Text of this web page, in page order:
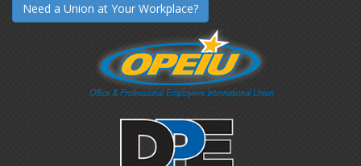
Need a Union at Your Workplace?